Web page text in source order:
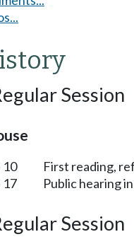
Session
10 First reading,
17
Public hearing
Session